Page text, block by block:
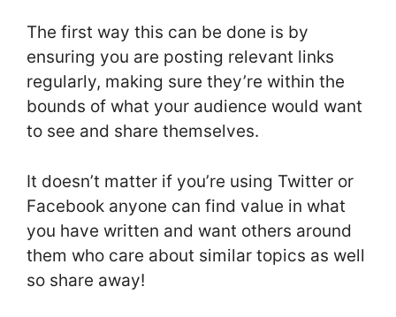
The first way this can be done is by
ensuring you are posting relevant links
regularly, making sure they’re within the
bounds of what your audience would want
to see and share themselves.
It doesn’t matter if you’re using Twitter or
Facebook anyone can find value in what
you have written and want others around
them who care about similar topics as well
so share away!